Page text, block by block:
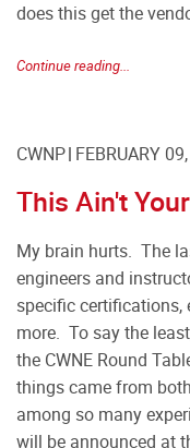
does this get the
Continue reading...
CWNP FEBRUARY
This Ain't
My brain hurts. The
engineers and
specific certifications,
more. To say the
the CWNE Round
things came from
among so many
will be announced at